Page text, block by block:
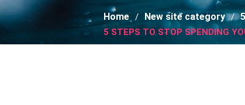
Home New site category
5 STEPS TO STOP SPENDING